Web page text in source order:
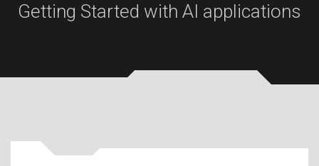
Getting Started with AI applications